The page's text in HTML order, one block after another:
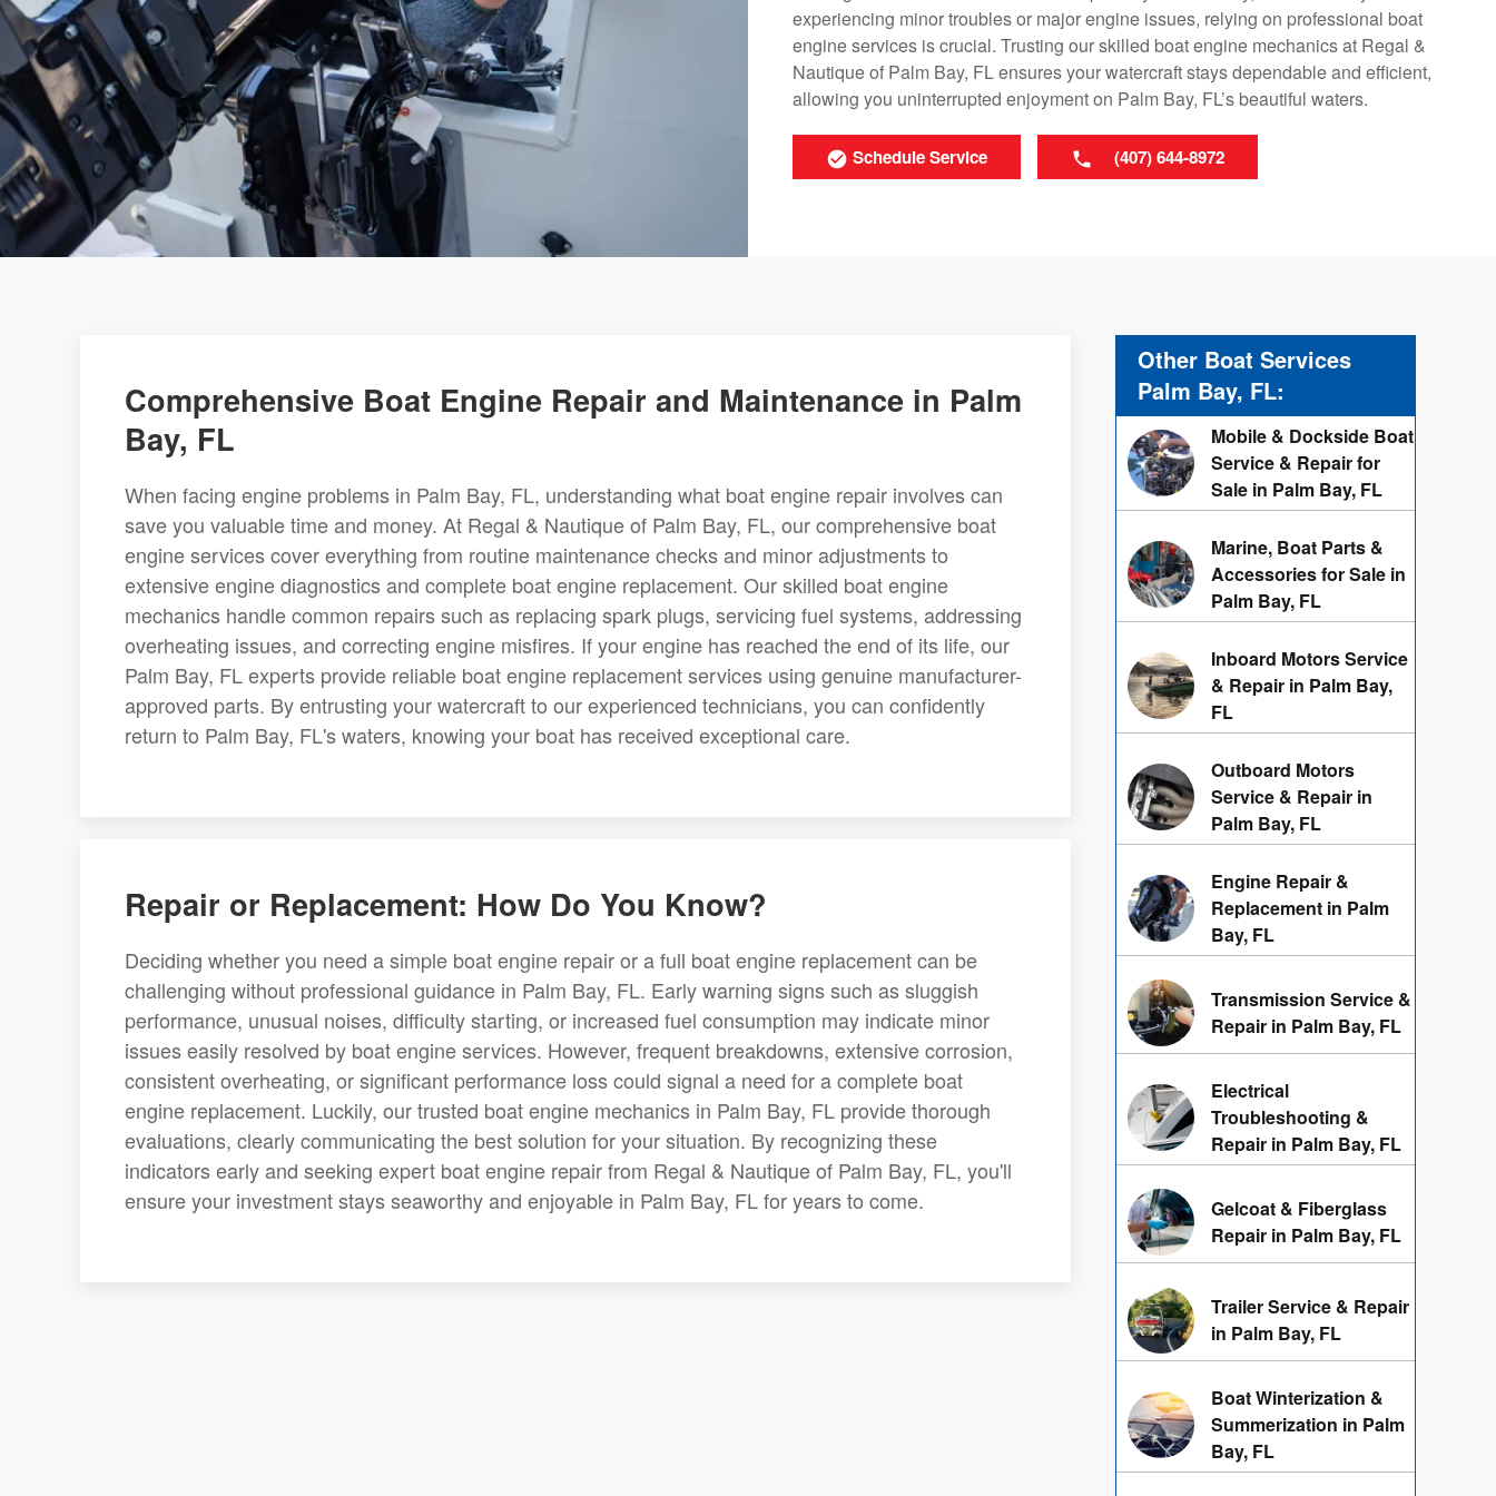
experiencing minor troubles or major engine issues, relying on professional boat
engine services is crucial. Trusting our skilled boat engine mechanics at Regal &
Nautique of Palm Bay, FL ensures your watercraft stays dependable and efficient,
allowing you uninterrupted enjoyment on Palm Bay, FL’s beautiful waters.
Schedule Service (407) 644-8972
Comprehensive Boat Engine Repair and Maintenance in Palm
Bay, FL
When facing engine problems in Palm Bay, FL, understanding what boat engine repair involves can
save you valuable time and money. At Regal & Nautique of Palm Bay, FL, our comprehensive boat
engine services cover everything from routine maintenance checks and minor adjustments to
extensive engine diagnostics and complete boat engine replacement. Our skilled boat engine
mechanics handle common repairs such as replacing spark plugs, servicing fuel systems, addressing
overheating issues, and correcting engine misfires. If your engine has reached the end of its life, our
Palm Bay, FL experts provide reliable boat engine replacement services using genuine manufacturer-
approved parts. By entrusting your watercraft to our experienced technicians, you can confidently
return to Palm Bay, FL's waters, knowing your boat has received exceptional care.
Repair or Replacement: How Do You Know?
Deciding whether you need a simple boat engine repair or a full boat engine replacement can be
challenging without professional guidance in Palm Bay, FL. Early warning signs such as sluggish
performance, unusual noises, difficulty starting, or increased fuel consumption may indicate minor
issues easily resolved by boat engine services. However, frequent breakdowns, extensive corrosion,
consistent overheating, or significant performance loss could signal a need for a complete boat
engine replacement. Luckily, our trusted boat engine mechanics in Palm Bay, FL provide thorough
evaluations, clearly communicating the best solution for your situation. By recognizing these
indicators early and seeking expert boat engine repair from Regal & Nautique of Palm Bay, FL, you'll
ensure your investment stays seaworthy and enjoyable in Palm Bay, FL for years to come.
Other Boat Services
Palm Bay, FL:
Mobile & Dockside Boat
Service & Repair for
Sale in Palm Bay, FL
Marine, Boat Parts &
Accessories for Sale in
Palm Bay, FL
Inboard Motors Service
& Repair in Palm Bay,
FL
Outboard Motors
Service & Repair in
Palm Bay, FL
Engine Repair &
Replacement in Palm
Bay, FL
Transmission Service &
Repair in Palm Bay, FL
Electrical
Troubleshooting &
Repair in Palm Bay, FL
Gelcoat & Fiberglass
Repair in Palm Bay, FL
Trailer Service & Repair
in Palm Bay, FL
Boat Winterization &
Summerization in Palm
Bay, FL